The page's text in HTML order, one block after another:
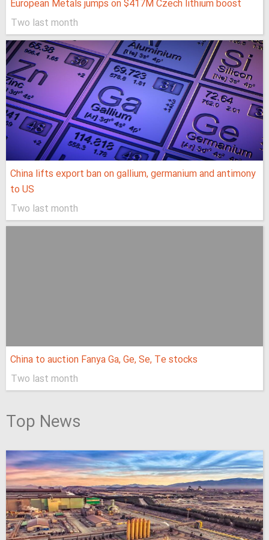
European Metals jumps on $417M Czech lithium boost
Two last month
China lifts export ban on gallium, germanium and antimony
to US
Two last month
China to auction Fanya Ga, Ge, Se, Te stocks
Two last month
Top News